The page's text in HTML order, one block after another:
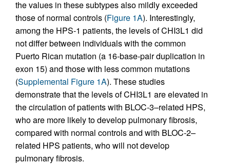
the values in these subtypes also mildly exceeded
those of normal controls (Figure 1A). Interestingly,
among the HPS-1 patients, the levels of CHI3L1 did
not differ between individuals with the common
Puerto Rican mutation (a 16-base-pair duplication in
exon 15) and those with less common mutations
(Supplemental Figure 1A). These studies
demonstrate that the levels of CHI3L1 are elevated in
the circulation of patients with BLOC-3–related HPS,
who are more likely to develop pulmonary fibrosis,
compared with normal controls and with BLOC-2–
related HPS patients, who will not develop
pulmonary fibrosis.